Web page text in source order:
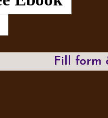
Fill form